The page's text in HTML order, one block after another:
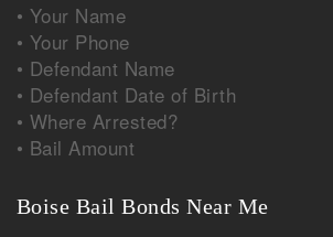
• Your Name
• Your Phone
• Defendant Name
• Defendant Date of Birth
• Where Arrested?
• Bail Amount
Boise Bail Bonds Near Me